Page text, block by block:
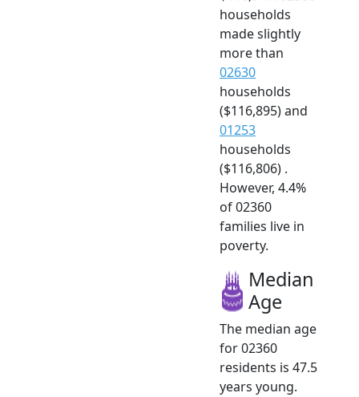
households
made slightly
more than
02630
households
($116,895) and
01253
households
($116,806) .
However, 4.4%
of 02360
families live in
poverty.
Median
Age
The median age
for 02360
residents is 47.5
years young.